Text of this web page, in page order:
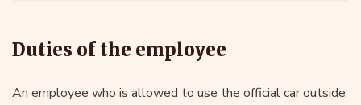
Duties of the employee
An employee who is allowed to use the official car outside